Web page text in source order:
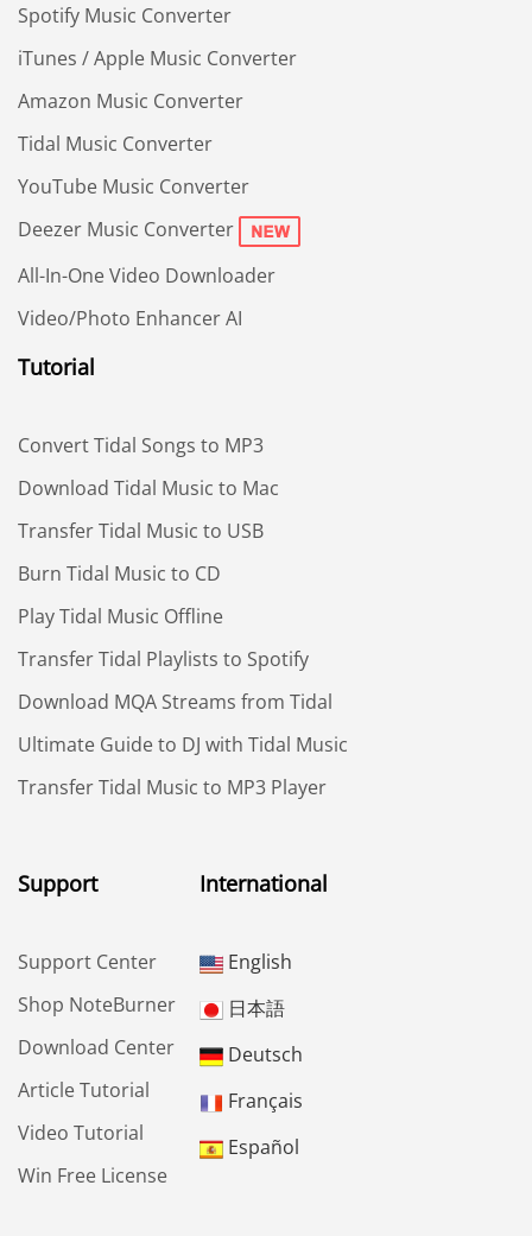
Spotify Music Converter
iTunes / Apple Music Converter
Amazon Music Converter
Tidal Music Converter
YouTube Music Converter
Deezer Music Converter
All-In-One Video Downloader
Video/Photo Enhancer AI
Tutorial
Convert Tidal Songs to MP3
Download Tidal Music to Mac
Transfer Tidal Music to USB
Burn Tidal Music to CD
Play Tidal Music Offline
Transfer Tidal Playlists to Spotify
Download MQA Streams from Tidal
Ultimate Guide to DJ with Tidal Music
Transfer Tidal Music to MP3 Player
Support
Support Center
Shop NoteBurner
Download Center
Article Tutorial
Video Tutorial
Win Free License
International
English
日本語
Deutsch
Français
Español